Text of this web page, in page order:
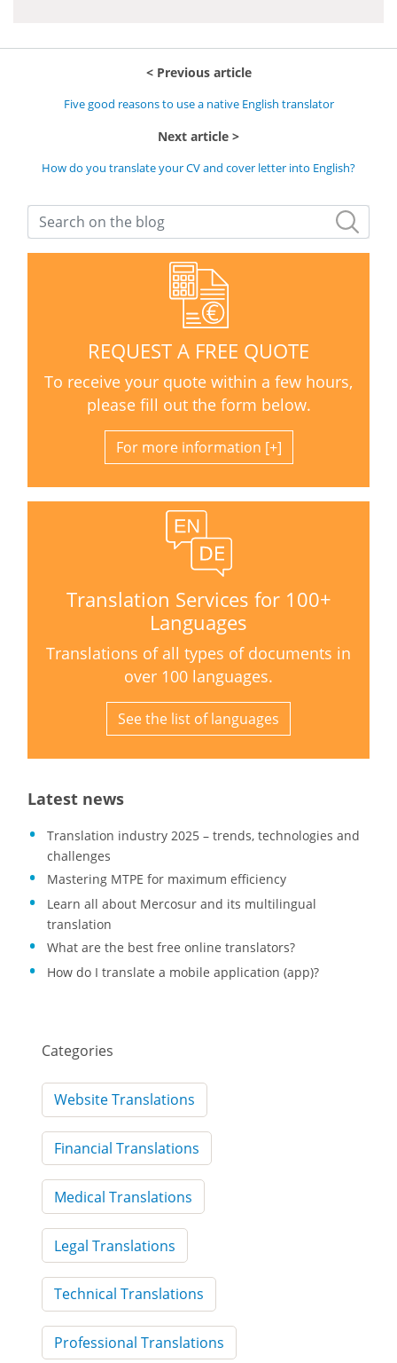
Previous article
Five good reasons to use a native English translator
Next article
How do you translate your CV and cover letter into English?
REQUEST A FREE QUOTE
To receive your quote within a few hours,
please fill out the form below.
For more information
Translation Services for 100+
Languages
Translations of all types of documents in
over 100 languages.
See the list of languages
Latest news
Translation industry 2025 – trends, technologies and
challenges
Mastering MTPE for maximum efficiency
Learn all about Mercosur and its multilingual
translation
What are the best free online translators?
How do I translate a mobile application (app)?
Categories
Website Translations
Financial Translations
Medical Translations
Legal Translations
Technical Translations
Professional Translations